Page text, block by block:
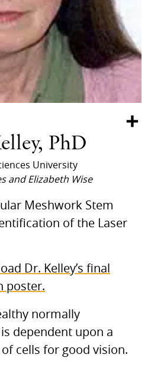
PhD
+
University
and Elizabeth Wise
Meshwork Stem
of the Laser
Dr. Kelley’s final
poster.
normally
dependent upon a
cells for good vision.